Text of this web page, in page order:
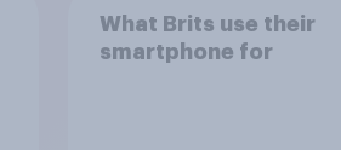
What Brits use their
smartphone for